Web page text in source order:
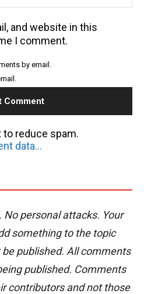
and website in this
I comment.
by email.
reduce spam.
Learn how your comment data is processed.
personal attacks. Your
something to the topic
published. All comments
published. Comments
contributors and not those